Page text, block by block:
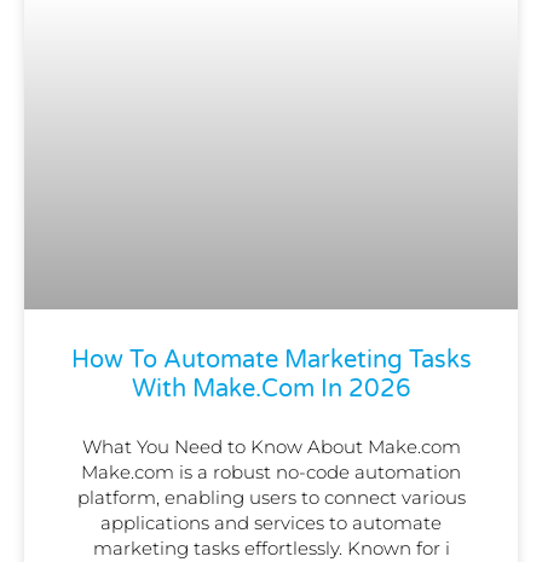
How To Automate Marketing Tasks
With Make.com In 2026
What You Need to Know About Make.com
Make.com is a robust no-code automation
platform, enabling users to connect various
applications and services to automate
marketing tasks effortlessly. Known for i